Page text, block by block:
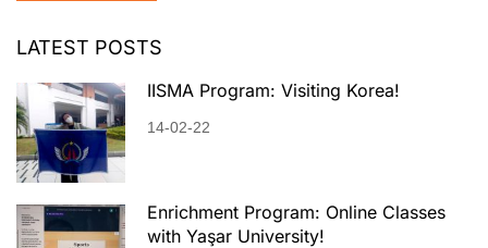
LATEST POSTS
IISMA Program: Visiting Korea!
14-02-22
Enrichment Program: Online Classes
with Yaşar University!